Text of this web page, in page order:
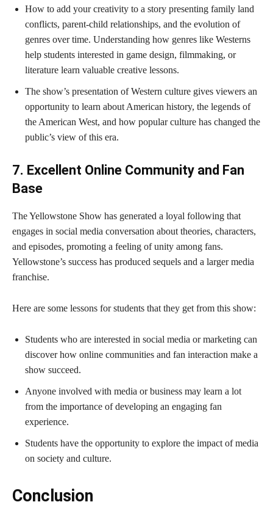
How to add your creativity to a story presenting family land
conflicts, parent-child relationships, and the evolution of
genres over time. Understanding how genres like Westerns
help students interested in game design, filmmaking, or
literature learn valuable creative lessons.
The show’s presentation of Western culture gives viewers an
opportunity to learn about American history, the legends of
the American West, and how popular culture has changed the
public’s view of this era.
7. Excellent Online Community and Fan
Base
The Yellowstone Show has generated a loyal following that
engages in social media conversation about theories, characters,
and episodes, promoting a feeling of unity among fans.
Yellowstone’s success has produced sequels and a larger media
franchise.
Here are some lessons for students that they get from this show:
Students who are interested in social media or marketing can
discover how online communities and fan interaction make a
show succeed.
Anyone involved with media or business may learn a lot
from the importance of developing an engaging fan
experience.
Students have the opportunity to explore the impact of media
on society and culture.
Conclusion